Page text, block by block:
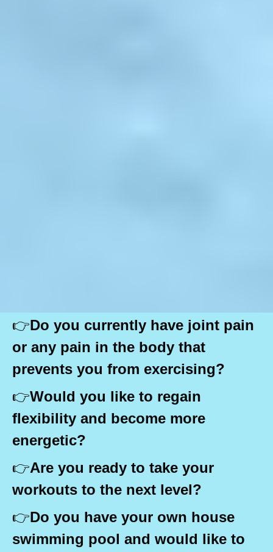
👉Do you currently have joint pain
or any pain in the body that
prevents you from exercising?
👉Would you like to regain
flexibility and become more
energetic?
👉Are you ready to take your
workouts to the next level?
👉Do you have your own house
swimming pool and would like to